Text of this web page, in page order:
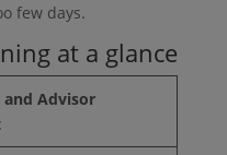
few days.
at a glance
and Advisor